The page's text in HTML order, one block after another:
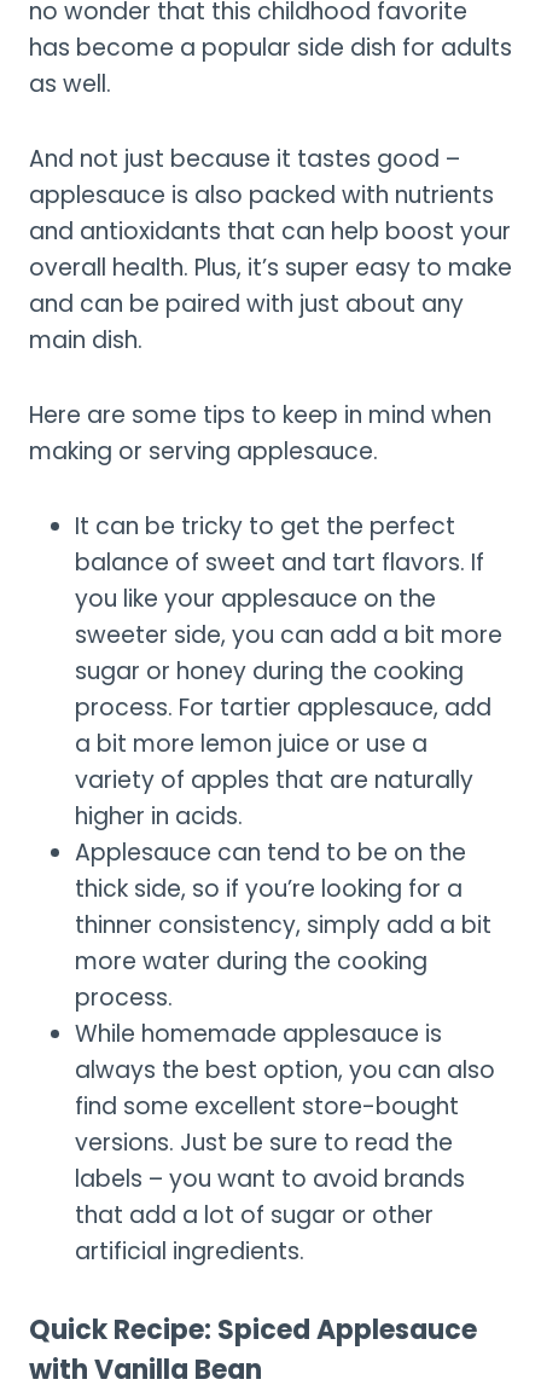
no wonder that this childhood favorite
has become a popular side dish for adults
as well.
And not just because it tastes good –
applesauce is also packed with nutrients
and antioxidants that can help boost your
overall health. Plus, it’s super easy to make
and can be paired with just about any
main dish.
Here are some tips to keep in mind when
making or serving applesauce.
It can be tricky to get the perfect
balance of sweet and tart flavors. If
you like your applesauce on the
sweeter side, you can add a bit more
sugar or honey during the cooking
process. For tartier applesauce, add
a bit more lemon juice or use a
variety of apples that are naturally
higher in acids.
Applesauce can tend to be on the
thick side, so if you’re looking for a
thinner consistency, simply add a bit
more water during the cooking
process.
While homemade applesauce is
always the best option, you can also
find some excellent store-bought
versions. Just be sure to read the
labels – you want to avoid brands
that add a lot of sugar or other
artificial ingredients.
Quick Recipe: Spiced Applesauce
with Vanilla Bean